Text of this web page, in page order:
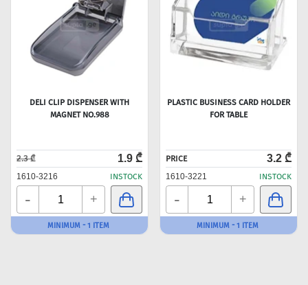
DELI CLIP DISPENSER WITH
MAGNET NO.988
2.3 ₾ 1.9 ₾
1610-3216 INSTOCK
- +
MINIMUM - 1 ITEM
PLASTIC BUSINESS CARD HOLDER
FOR TABLE
PRICE 3.2 ₾
1610-3221 INSTOCK
- +
MINIMUM - 1 ITEM